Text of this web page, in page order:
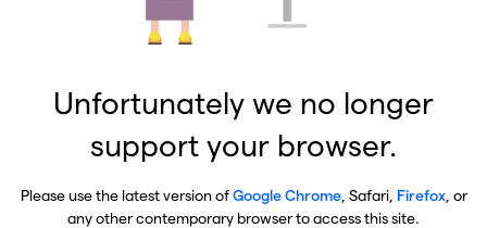
Unfortunately we no longer
support your browser.
Please use the latest version ofGoogle Chrome, Safari, Firefox, or
any other contemporary browser to access this site.